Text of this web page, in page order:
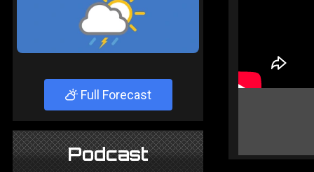
Full Forecast
Podcast